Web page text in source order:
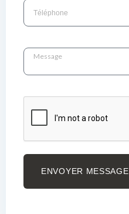
ENVOYER MESSAGE